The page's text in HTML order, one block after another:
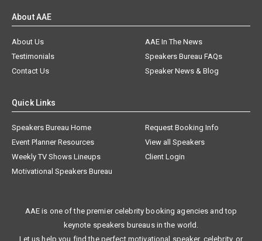
About AAE
About Us
AAE In The News
Testimonials
Speakers Bureau FAQs
Contact Us
Speaker News & Blog
Quick Links
Speakers Bureau Home
Request Booking Info
Event Planner Resources
View all Speakers
Weekly TV Shows Lineups
Client Login
Motivational Speakers Bureau
AAE is one of the premier celebrity booking agencies and top
keynote speakers bureaus in the world.
Let us help you find the perfect motivational speaker, celebrity, or